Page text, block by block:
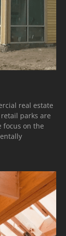
real estate
parks are
focus on the